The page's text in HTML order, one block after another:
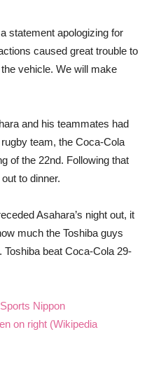
statement apologizing for
caused great trouble to
vehicle. We will make
and his teammates had
team, the Coca-Cola
of the 22nd. Following that
to dinner.
Asahara’s night out, it
much the Toshiba guys
beat Coca-Cola 29-
Sports Nippon
on right (Wikipedia